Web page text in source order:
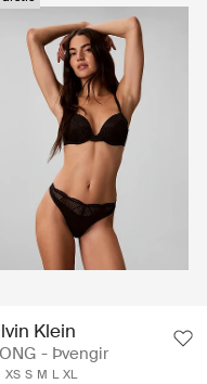
Klein
- Þvengir
XS S M L XL